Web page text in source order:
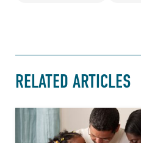
RELATED ARTICLES